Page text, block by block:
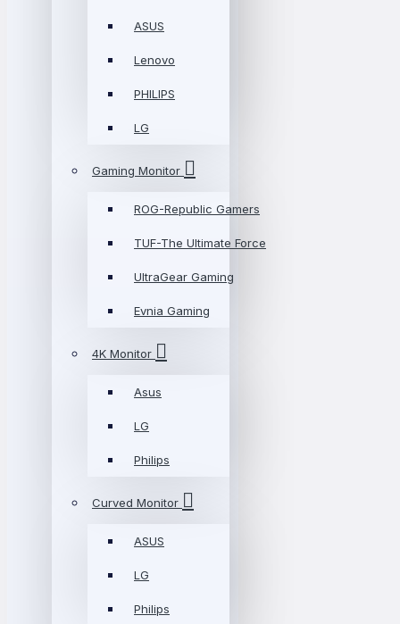
ASUS
Lenovo
PHILIPS
LG
Gaming Monitor
ROG-Republic Gamers
TUF-The Ultimate Force
UltraGear Gaming
Evnia Gaming
4K Monitor
Asus
LG
Philips
Curved Monitor
ASUS
LG
Philips